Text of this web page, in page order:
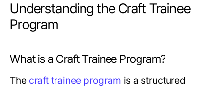
Understanding the Craft Trainee
Program
What is a Craft Trainee Program?
The craft trainee program is a structured